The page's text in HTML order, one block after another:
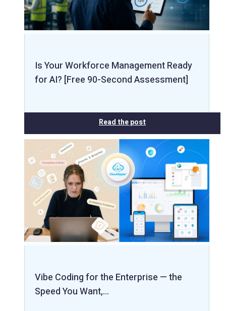
Is Your Workforce Management Ready
for AI? [Free 90-Second Assessment]
Read the post
Vibe Coding for the Enterprise — the
Speed You Want,…